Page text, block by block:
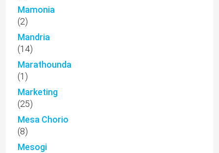
Mamonia
(2)
Mandria
(14)
Marathounda
(1)
Marketing
(25)
Mesa Chorio
(8)
Mesogi